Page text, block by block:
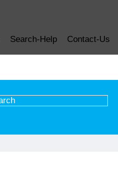
Search-Help Contact-Us